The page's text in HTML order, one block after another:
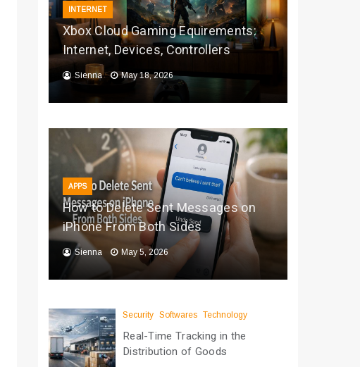
INTERNET
Xbox Cloud Gaming Equirements:
Internet, Devices, Controllers
Sienna May 18, 2026
APPS
How to Delete Sent Messages on
iPhone From Both Sides
Sienna May 5, 2026
Security Softwares Technology
Real-Time Tracking in the
Distribution of Goods